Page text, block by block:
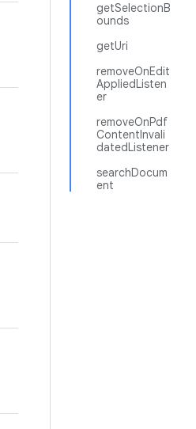
getSelectionB
ounds
getUri
removeOnEdit
AppliedListen
er
removeOnPdf
ContentInvali
datedListener
searchDocum
ent